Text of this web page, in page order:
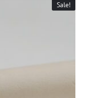
Sale!